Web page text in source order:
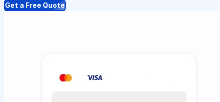
Get a Free Quote